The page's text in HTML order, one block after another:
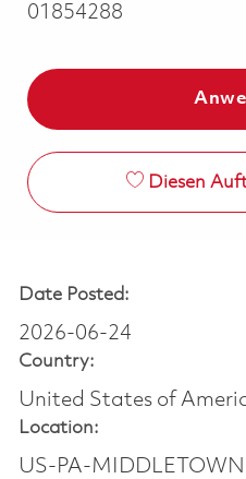
01854288
Diesen
Date Posted:
2026-06-24
Country:
United States of
Location:
US-PA-